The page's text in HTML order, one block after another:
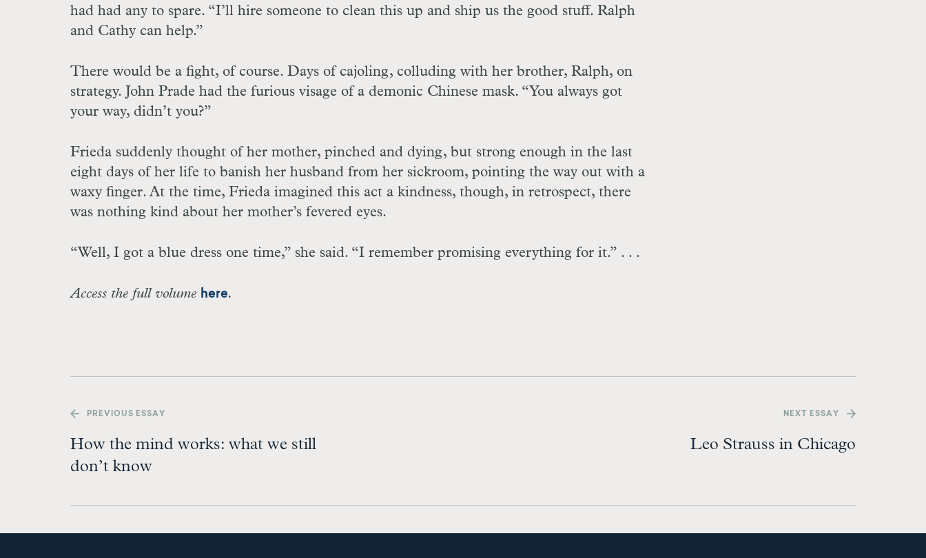
had had any to spare. “I’ll hire someone to clean this up and ship us the good stuff. Ralph
and Cathy can help.”
There would be a fight, of course. Days of cajoling, colluding with her brother, Ralph, on
strategy. John Prade had the furious visage of a demonic Chinese mask. “You always got
your way, didn’t you?”
Frieda suddenly thought of her mother, pinched and dying, but strong enough in the last
eight days of her life to banish her husband from her sickroom, pointing the way out with a
waxy finger. At the time, Frieda imagined this act a kindness, though, in retrospect, there
was nothing kind about her mother’s fevered eyes.
“Well, I got a blue dress one time,” she said. “I remember promising everything for it.” . . .
Access the full volume here.
PREV IOUS ESSAY
How the mind works: what we still
don’t know
NEXT ESSAY
Leo Strauss in Chicago